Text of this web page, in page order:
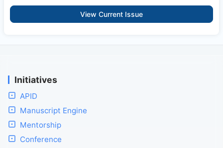
View Current Issue
Initiatives
APID
Manuscript Engine
Mentorship
Conference